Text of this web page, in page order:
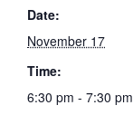
Date:
November 17
Time:
6:30 pm - 7:30 pm